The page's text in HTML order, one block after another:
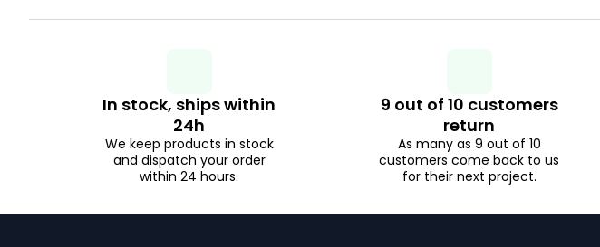
i
g
In stock, ships within
24h
We keep products in stock
and dispatch your order
within 24 hours.
9 out of 10 customers
return
As many as 9 out of 10
customers come back to us
for their next project.